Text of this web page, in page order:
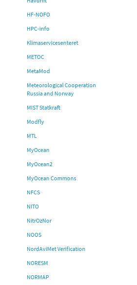
HF-NOFO
HPC-info
Klimaservicesenteret
METOC
MetaMod
Meteorological Cooperation
Russia and Norway
MIST Statkraft
Modfly
MTL
MyOcean
MyOcean2
MyOcean Commons
NFCS
NITO
NitrOzNor
NOOS
NordAviMet Verification
NORESM
NORMAP